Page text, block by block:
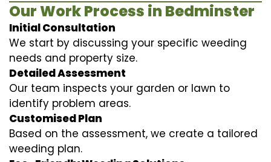
Our Work Process in Bedminster
Initial Consultation
We start by discussing your specific weeding
needs and property size.
Detailed Assessment
Our team inspects your garden or lawn to
identify problem areas.
Customised Plan
Based on the assessment, we create a tailored
weeding plan.